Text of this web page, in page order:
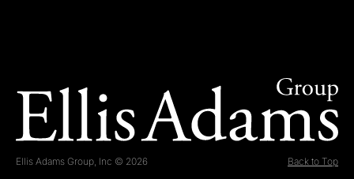
Ellis Adams Group, Inc © 2026 Back to Top